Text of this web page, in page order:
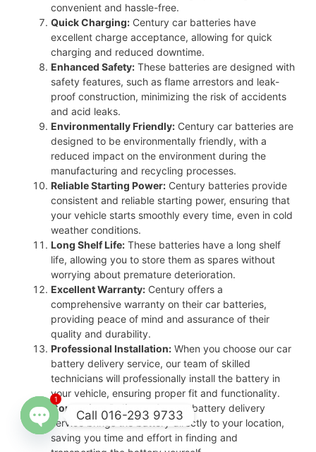
convenient and hassle-free.
Quick Charging: Century car batteries have
excellent charge acceptance, allowing for quick
charging and reduced downtime.
Enhanced Safety: These batteries are designed with
safety features, such as flame arrestors and leak-
proof construction, minimizing the risk of accidents
and acid leaks.
Environmentally Friendly: Century car batteries are
designed to be environmentally friendly, with a
reduced impact on the environment during the
manufacturing and recycling processes.
Reliable Starting Power: Century batteries provide
consistent and reliable starting power, ensuring that
your vehicle starts smoothly every time, even in cold
weather conditions.
Long Shelf Life: These batteries have a long shelf
life, allowing you to store them as spares without
worrying about premature deterioration.
Excellent Warranty: Century offers a
comprehensive warranty on their car batteries,
providing peace of mind and assurance of their
quality and durability.
Professional Installation: When you choose our car
battery delivery service, our team of skilled
technicians will professionally install the battery in
your vehicle, ensuring proper fit and functionality.
Convenient Delivery:
Our car battery delivery
service brings the battery directly to your location,
saving you time and effort in finding and
Call 016-293 9733
Open
1